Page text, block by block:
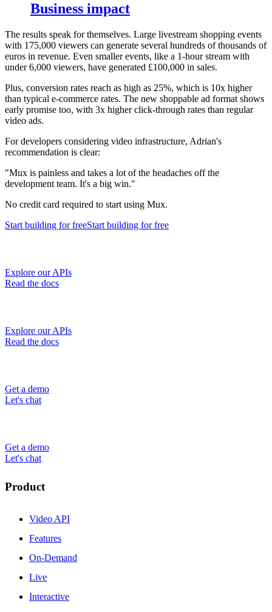
Business impact
The results speak for themselves. Large livestream shopping events
with 175,000 viewers can generate several hundreds of thousands of
euros in revenue. Even smaller events, like a 1-hour stream with
under 6,000 viewers, have generated £100,000 in sales.
Plus, conversion rates reach as high as 25%, which is 10x higher
than typical e-commerce rates. The new shoppable ad format shows
early promise too, with 3x higher click-through rates than regular
video ads.
For developers considering video infrastructure, Adrian's
recommendation is clear:
"Mux is painless and takes a lot of the headaches off the
development team. It's a big win."
No credit card required to start using Mux.
Start building for freeStart building for free
Explore our APIs
Read the docs
Explore our APIs
Read the docs
Get a demo
Let's chat
Get a demo
Let's chat
Product
Video API
Features
On-Demand
Live
Interactive